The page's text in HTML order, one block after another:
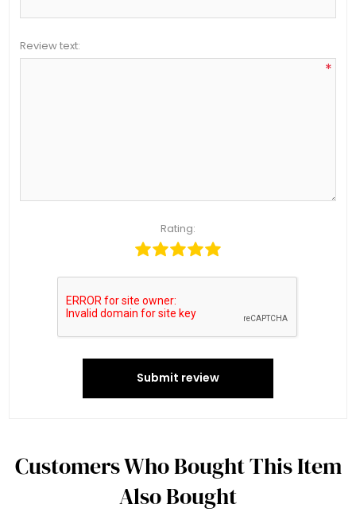
Review text:
*
Rating:
Submit review
Customers Who Bought This Item
Also Bought